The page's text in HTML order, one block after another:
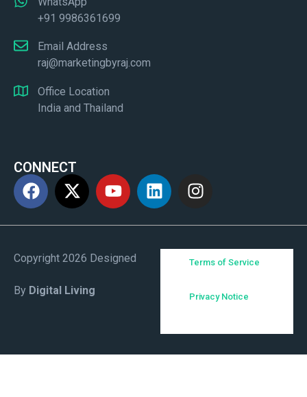
+91 9986361699
Email Address
raj@marketingbyraj.com
Office Location
India and Thailand
CONNECT
Copyright 2026 Designed
By Digital Living
Terms of Service
Privacy Notice